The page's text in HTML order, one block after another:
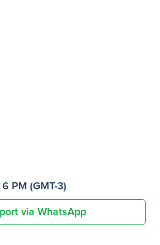
PM (GMT-3)
via WhatsApp